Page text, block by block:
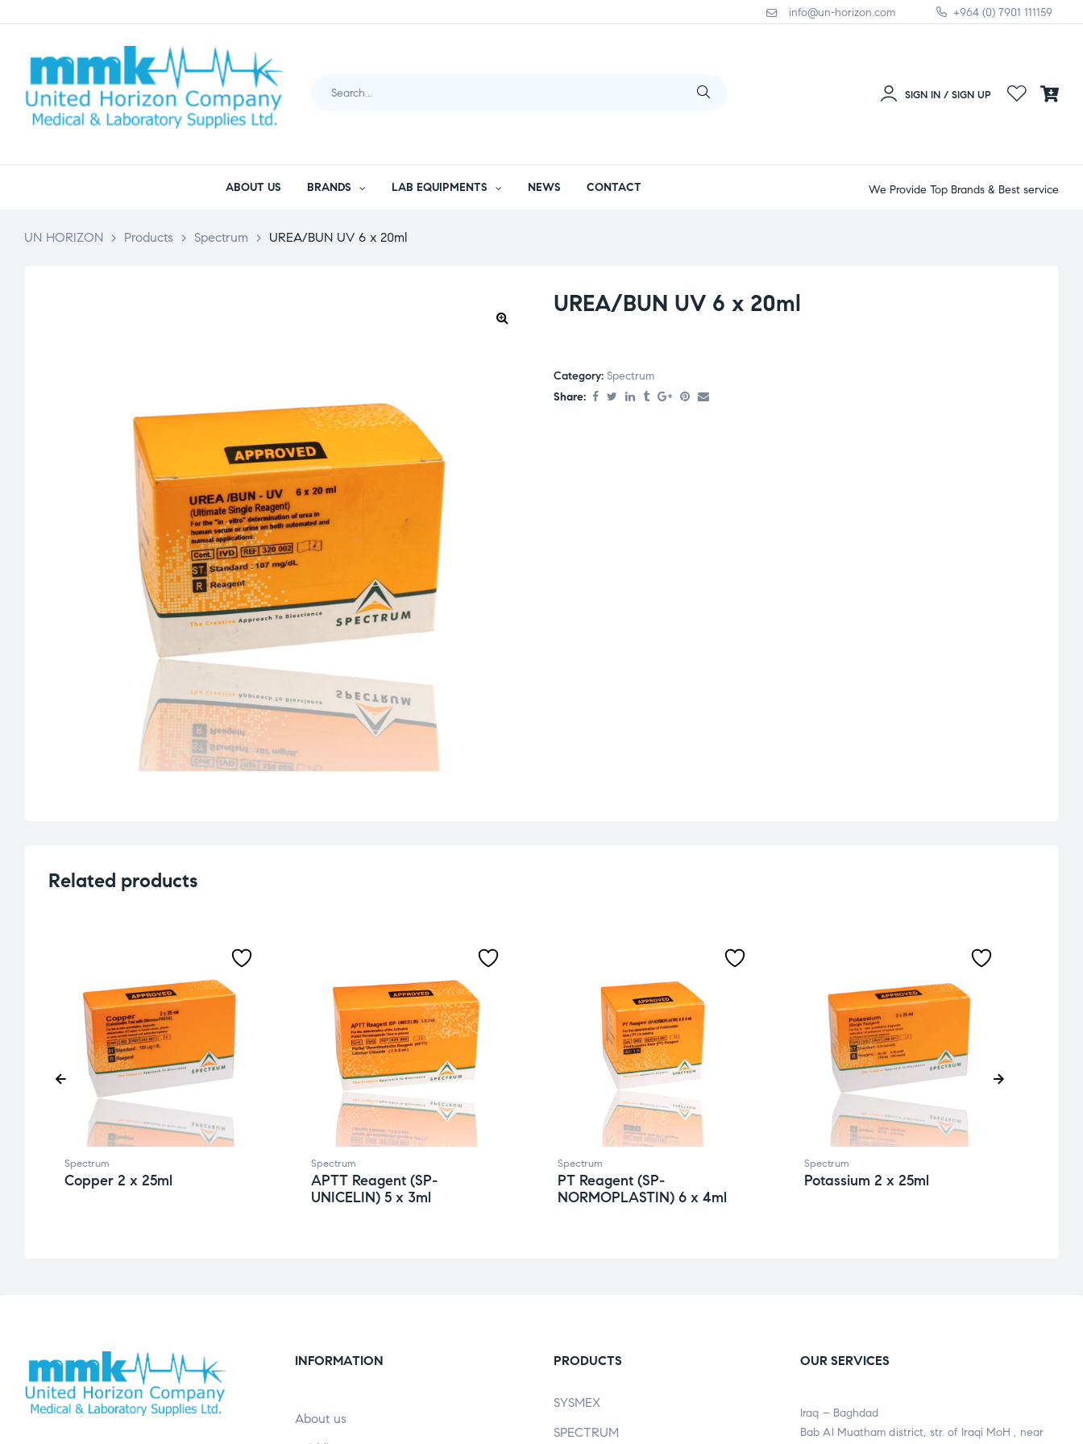
info@un-horizon.com +964 (0) 7901 111159
SIGN IN / SIGN UP
ABOUT US BRANDS LAB EQUIPMENTS NEWS CONTACT We Provide Top Brands & Best service
UN HORIZON > Products > Spectrum > UREA/BUN UV 6 x 20ml
UREA/BUN UV 6 x 20ml
Category: Spectrum
Share:
Related products
Spectrum
Copper 2 x 25ml
Spectrum
APTT Reagent (SP-
UNICELIN) 5 x 3ml
Spectrum
PT Reagent (SP-
NORMOPLASTIN) 6 x 4ml
Spectrum
Potassium 2 x 25ml
INFORMATION
About us
PRODUCTS
SYSMEX
SPECTRUM
OUR SERVICES
Iraq – Baghdad
Bab Al Muatham district, str. of Iraqi MoH , near